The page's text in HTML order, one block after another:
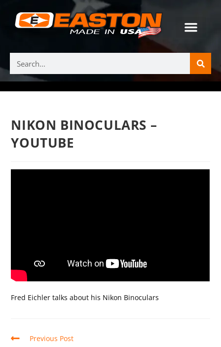
NIKON BINOCULARS –
YOUTUBE
Fred Eichler talks about his Nikon Binoculars
Previous Post